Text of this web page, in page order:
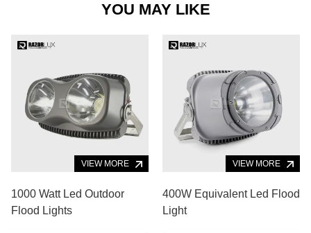
YOU MAY LIKE
VIEW MORE
1000 Watt Led Outdoor
Flood Lights
VIEW MORE
400W Equivalent Led Flood
Light